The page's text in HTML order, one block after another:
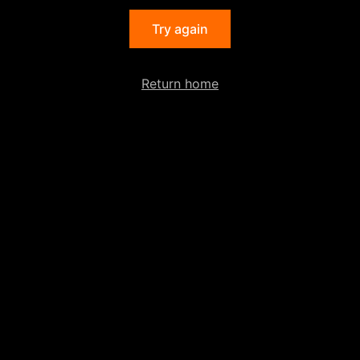
Try again
Return home